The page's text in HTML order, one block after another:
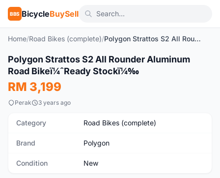
BBS BicycleBuySell
Home/Road Bikes (complete)/ Polygon Strattos S2 All Rounder Aluminum Road Bikeï¼ˆReady Stockï¼‰
New
Polygon Strattos S2 All Rounder Aluminum
Road Bikeï¼ˆReady Stockï¼‰
RM 3,199
Perak 3 years ago
Category Road Bikes (complete)
Brand Polygon
Condition New